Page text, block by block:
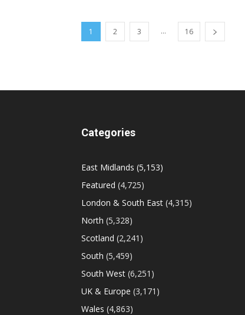
1 2 3 ... 16
Categories
East Midlands (5,153)
Featured (4,725)
London & South East (4,315)
North (5,328)
Scotland (2,241)
South (5,459)
South West (6,251)
UK & Europe (3,171)
Wales (4,863)